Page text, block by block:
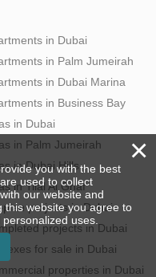
in Dubai
in Palm Jumeirah
in Dubai Marina
in Business Bay
in Dubai
in Palm Jumeirah
in Dubai Hills
in Tilal Al Ghaf
plan projects in Dubai
projects in Dubai
for sale in Dubai
properties in Dubai
×
you with the best
used to collect
our website and
this website you agree to
uses.